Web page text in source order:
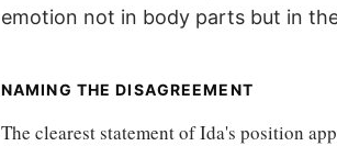
emotion not in body parts but in
NAMING THE DISAGREEMENT
The clearest statement of Ida's position